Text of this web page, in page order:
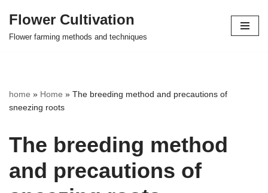
Skip
Flower Cultivation
Flower farming methods and techniques
home » Home » The breeding method and precautions of
sneezing roots
The breeding method
and precautions of